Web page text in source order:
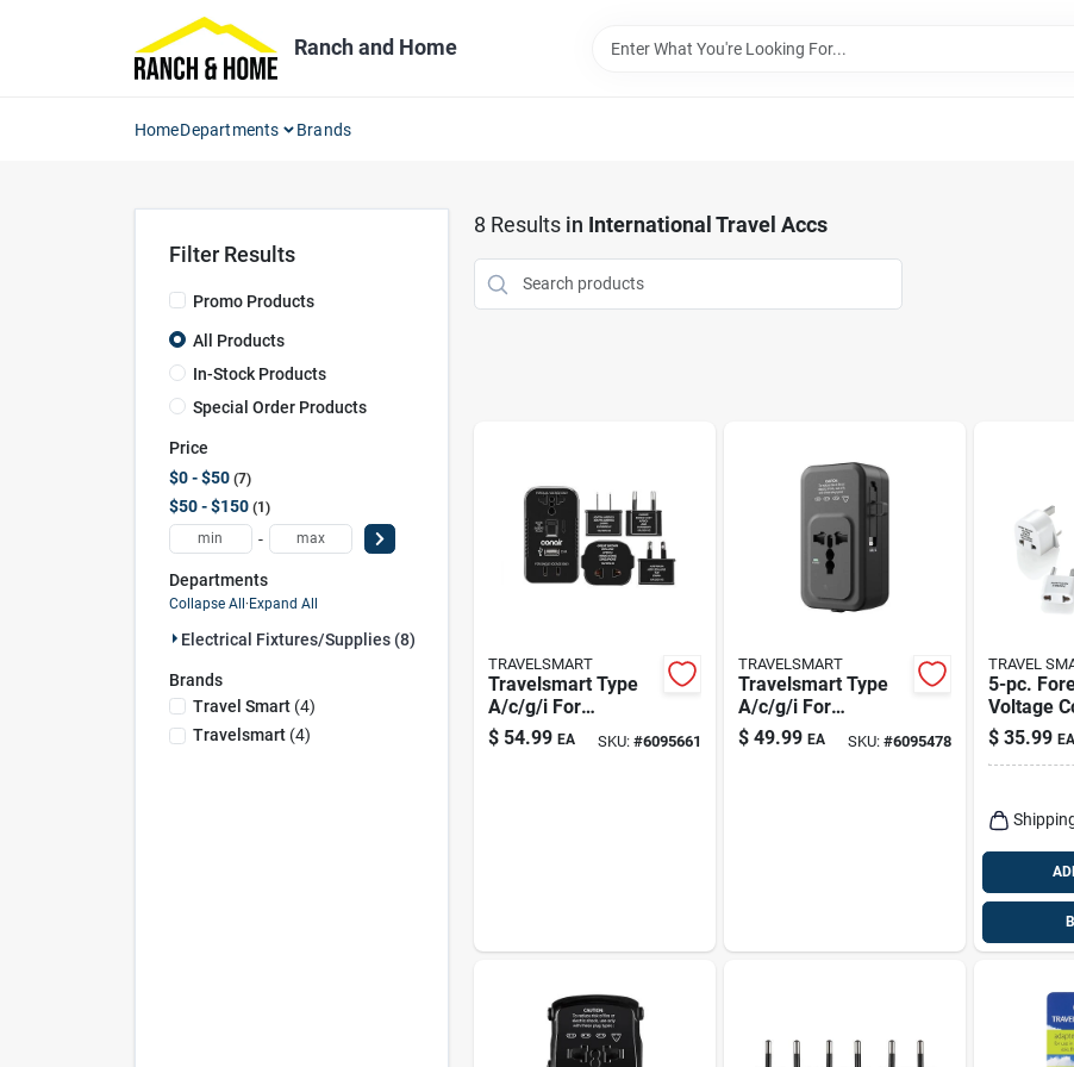
Ranch and Home
HomeDepartments Brands
Filter Results
Promo Products
All Products
In-Stock Products
Special Order Products
Price
$0 - $50 7
$50 - $150 1
-
Departments
Collapse All · Expand All
Electrical Fixtures/supplies (8)
Brands
Travel Smart(4)
Travelsmart(4)
8 Results in International Travel Accs
TRAVELSMART
Travelsmart Type
A/c/g/i For
Worldwide Two
Outlet Converter
$ 54.99 EA SKU: #6095661
TRAVELSMART
Travelsmart Type
A/c/g/i For
Worldwide All-in-
one Adapter
$ 49.99 EA SKU: #6095478
TRAVEL
5-pc.
Voltage
& Adapter
Hi/low
$ 35.99 EA